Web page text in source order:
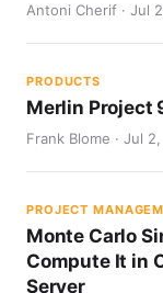
Antoni Cherif · Jul
PRODUCTS
Merlin Project
Frank Blome · Jul
PROJECT
Monte Carlo
Compute It in
Server